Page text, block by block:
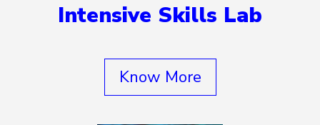
Intensive Skills Lab
Know More